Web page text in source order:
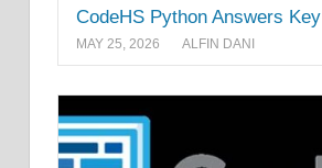
CodeHS Python Answers Key
MAY 25, 2026 ALFIN DANI